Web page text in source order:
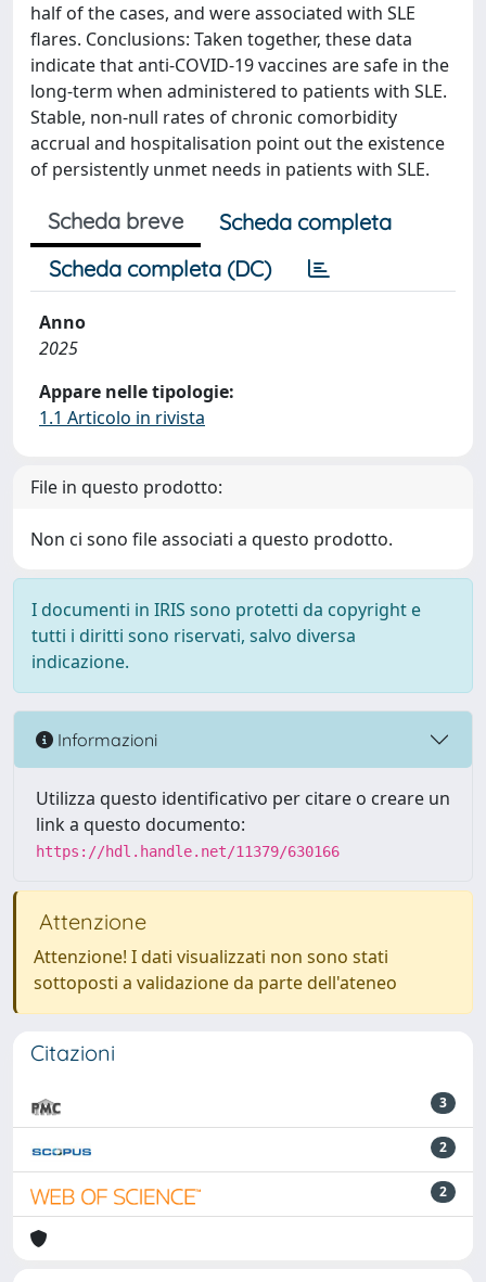
half of the cases, and were associated with SLE
flares. Conclusions: Taken together, these data
indicate that anti-COVID-19 vaccines are safe in the
long-term when administered to patients with SLE.
Stable, non-null rates of chronic comorbidity
accrual and hospitalisation point out the existence
of persistently unmet needs in patients with SLE.
Scheda breve
Scheda completa
Scheda completa (DC)
Anno
2025
Appare nelle tipologie:
1.1 Articolo in rivista
File in questo prodotto:
Non ci sono file associati a questo prodotto.
I documenti in IRIS sono protetti da copyright e
tutti i diritti sono riservati, salvo diversa
indicazione.
Informazioni
Utilizza questo identificativo per citare o creare un
link a questo documento:
https://hdl.handle.net/11379/630166
Attenzione
Attenzione! I dati visualizzati non sono stati
sottoposti a validazione da parte dell'ateneo
Citazioni
3
2
2